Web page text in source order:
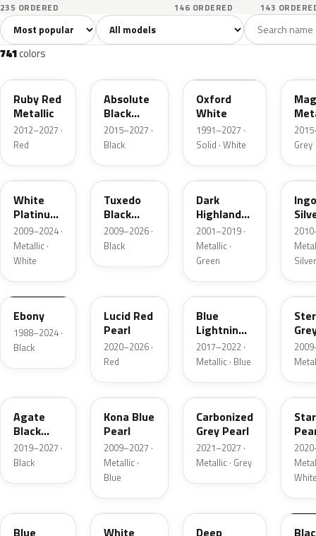
235 ORDERED 146 ORDERED 143
All colors741 White40 Grey109
Sort colors Filter by model
741colors
RR
Ruby Red
Metallic
2012–2027 ·
Red
Absolute
Black
Pearl
2015–2027 ·
Black
Oxford
White
1991–2027 ·
Solid · White
Grey
UG
White
Platinum
Tricoat
2009–2024 ·
Metallic ·
White
UH
Tuxedo
Black
Metallic
2009–2026 ·
Black
PX
Dark
Highland
Green
Metallic
2001–2019 ·
Metallic ·
Green
UX
Silver
UA
Ebony
1988–2024 ·
Black
Lucid Red
Pearl
2020–2026 ·
Red
N6
Blue
Lightning
Metallic
2017–2022 ·
Metallic · Blue
UJ
Agate
Black
Metallic
2019–2027 ·
Black
L6
Kona Blue
Pearl
2009–2027 ·
Metallic ·
Blue
M7
Carbonized
Grey Pearl
2021–2027 ·
Metallic · Grey
AZ
Blue
M6514D
White
Deep